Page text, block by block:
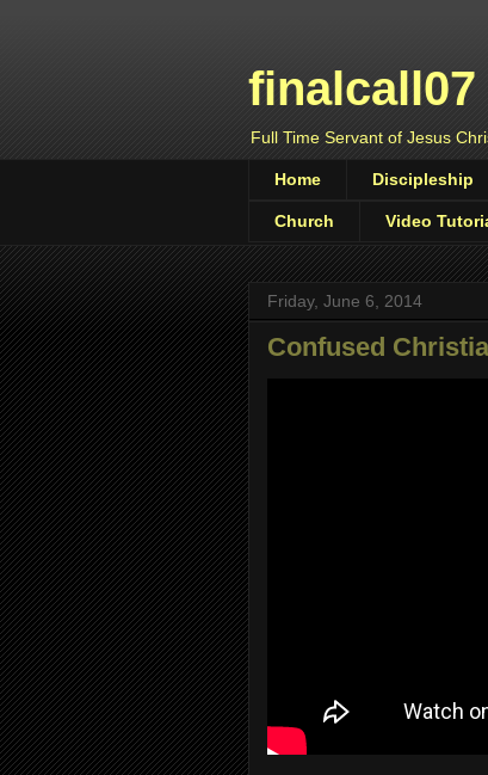
finalcall07
Full Time Servant of Jesus
Home Discipleship
Church Video
Friday, June 6, 2014
Confused